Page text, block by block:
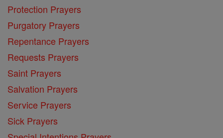
Protection Prayers
Purgatory Prayers
Repentance Prayers
Requests Prayers
Saint Prayers
Salvation Prayers
Service Prayers
Sick Prayers